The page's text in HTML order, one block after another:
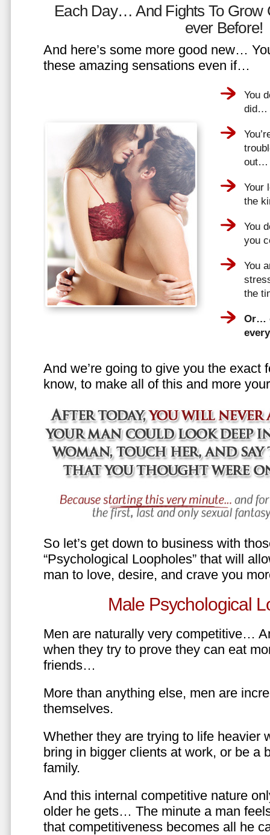
Each Day… And Fights To Grow
ever Before!
And here’s some more good new…
these amazing sensations even if…
You
did…
out…
Your
the
You
you
You
the
Or…
And we’re going to give you the exact
know, to make all of this and more
So let’s get down to business with
“Psychological Loopholes” that will
man to love, desire, and crave you
Male Psychological
Men are naturally very competitive…
when they try to prove they can eat
friends…
More than anything else, men are
themselves.
Whether they are trying to life heavier
bring in bigger clients at work, or be a
family.
And this internal competitive nature
older he gets… The minute a man
that competitiveness becomes all he